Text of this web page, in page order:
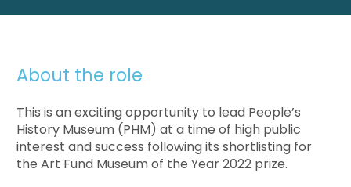
About the role
This is an exciting opportunity to lead People’s
History Museum (PHM) at a time of high public
interest and success following its shortlisting for
the Art Fund Museum of the Year 2022 prize.